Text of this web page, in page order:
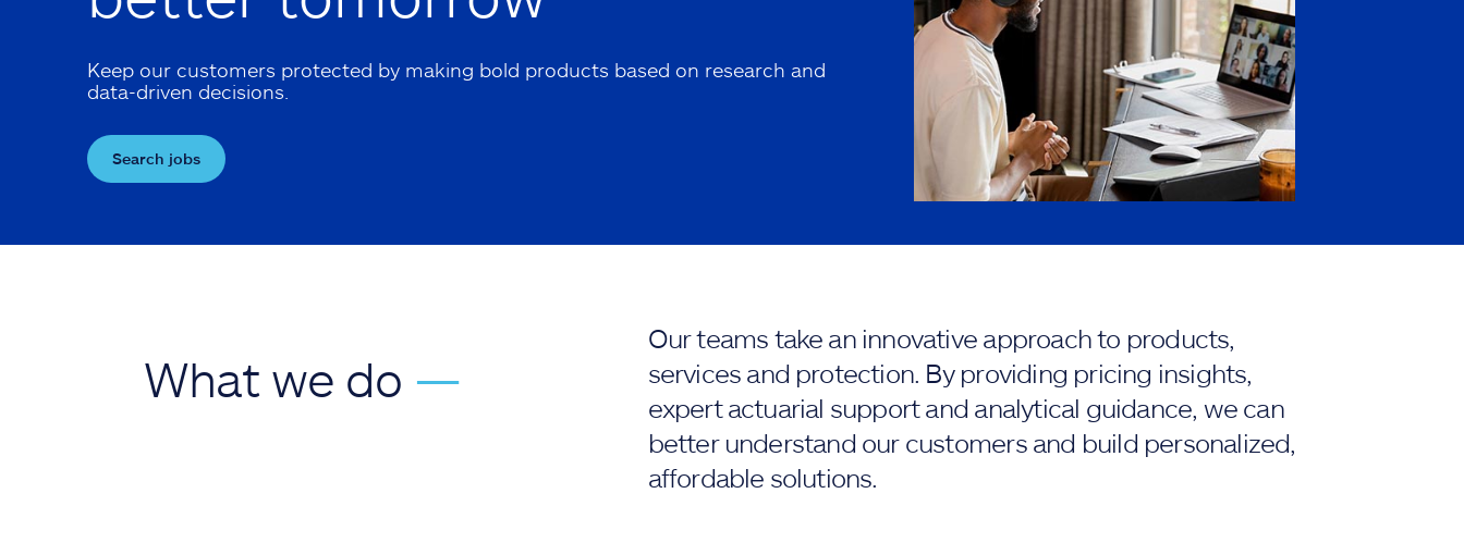
Keep our customers protected by making bold products based on research and
data-driven decisions.
Search jobs
What we do —
Our teams take an innovative approach to products,
services and protection. By providing pricing insights,
expert actuarial support and analytical guidance, we can
better understand our customers and build personalized,
affordable solutions.